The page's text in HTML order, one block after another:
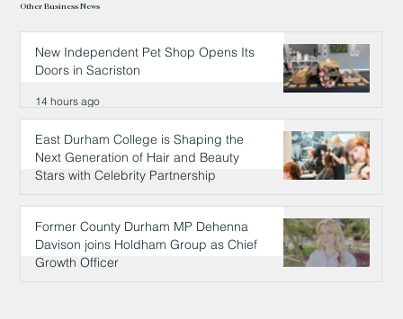
Other Business News
New Independent Pet Shop Opens Its
Doors in Sacriston
14 hours ago
East Durham College is Shaping the
Next Generation of Hair and Beauty
Stars with Celebrity Partnership
14 hours ago
Former County Durham MP Dehenna
Davison joins Holdham Group as Chief
Growth Officer